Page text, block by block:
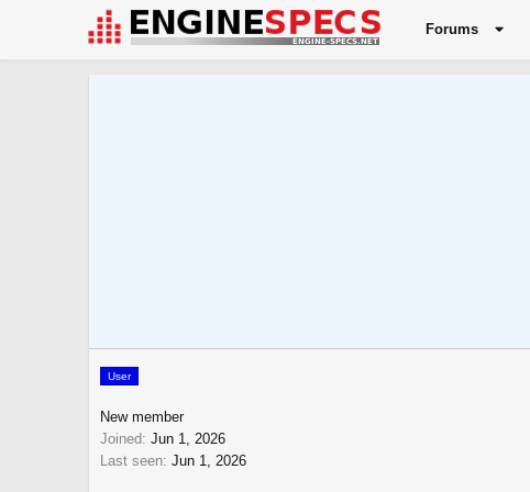
Forums
User
New member
Joined
Jun 1, 2026
Last seen Jun 1, 2026